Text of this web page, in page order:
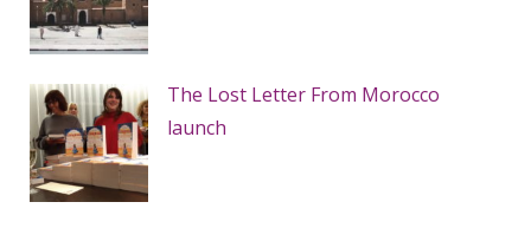
The Lost Letter From Morocco
launch